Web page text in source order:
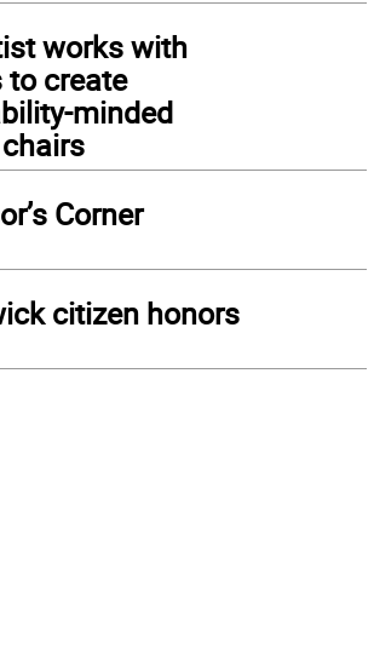
works with
create
minded
Corner
citizen honors